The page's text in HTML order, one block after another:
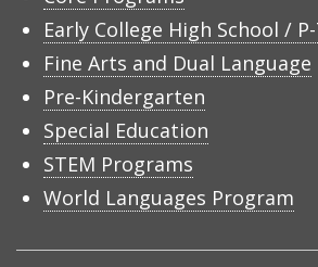
Early College High School /
Fine Arts and Dual Language
Pre-Kindergarten
Special Education
STEM Programs
World Languages Program